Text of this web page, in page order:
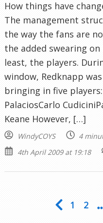
How things have
The management
the way the fans are
the added swearing
least, the players.
window, Redknapp
bringing in five
PalaciosCarlo
Keane However, […]
WindyCOYS
4
4th April 2009 at 19:18
1 2